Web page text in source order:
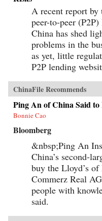
A recent report by
peer-to-peer
China has shed
problems in the
as yet, little
P2P lending
ChinaFile Recommends
Ping An of China Said
Bonnie Cao
Bloomberg
&nbsp;Ping An
China’s second-
buy the Lloyd’s
Commerz Real
people with
said.